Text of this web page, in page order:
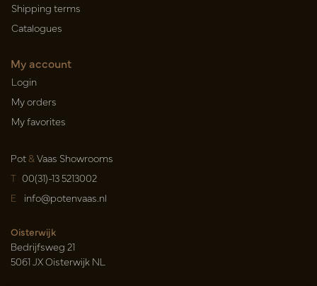
Shipping terms
Catalogues
My account
Login
My orders
My favorites
Pot&Vaas Showrooms
T 00(31)-13 5213002
E info@potenvaas.nl
Oisterwijk
Bedrijfsweg 21
5061 JX Oisterwijk NL